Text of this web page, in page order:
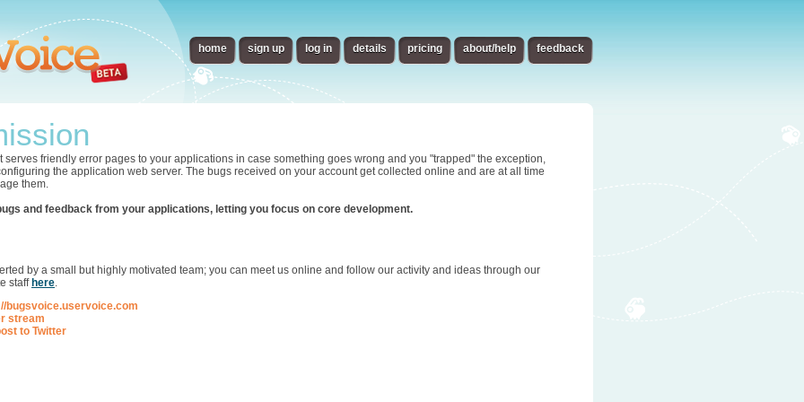
home sign up log in details pricing about/help feedback
serves friendly error pages to your applications in case something goes wrong and you "trapped" the exception,
the application web server. The bugs received on your account get collected online and are at all time
them.
and feedback from your applications, letting you focus on core development.
by a small but highly motivated team; you can meet us online and follow our activity and ideas through our
staff here.
bugsvoice.uservoice.com
stream
to Twitter